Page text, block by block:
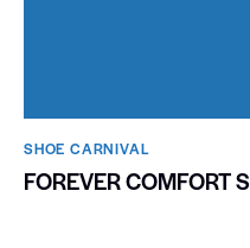
SHOE CARNIVAL​
FOREVER COMFORT